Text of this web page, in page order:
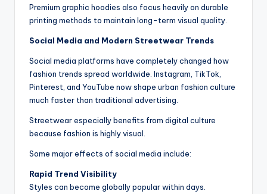
Premium graphic hoodies also focus heavily on durable
printing methods to maintain long-term visual quality.
Social Media and Modern Streetwear Trends
Social media platforms have completely changed how
fashion trends spread worldwide. Instagram, TikTok,
Pinterest, and YouTube now shape urban fashion culture
much faster than traditional advertising.
Streetwear especially benefits from digital culture
because fashion is highly visual.
Some major effects of social media include:
Rapid Trend Visibility
Styles can become globally popular within days.